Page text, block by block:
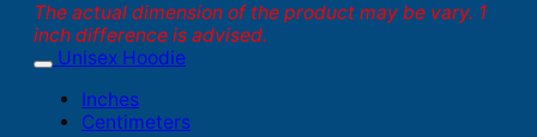
The actual dimension of the product may be vary. 1
inch difference is advised.
Unisex Hoodie
Inches
Centimeters